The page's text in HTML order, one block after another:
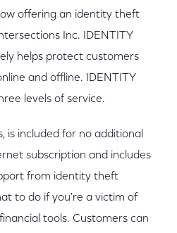
offering an identity theft
Inc. IDENTITY
helps protect customers
and offline. IDENTITY
levels of service.
is included for no additional
subscription and includes
from identity theft
to do if you're a victim of
tools. Customers can